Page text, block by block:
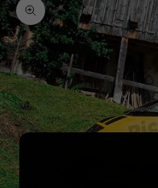
Zoom picture